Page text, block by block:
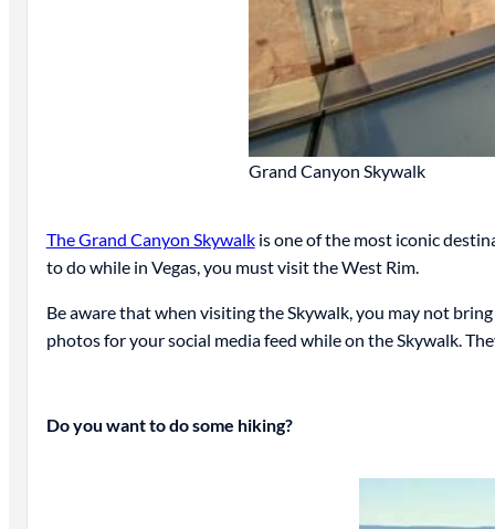
Grand Canyon Skywalk
The Grand Canyon Skywalkis one of the most iconic
to do while in Vegas, you must visit the West Rim.
Be aware that when visiting the Skywalk, you may not
photos for your social media feed while on the Skywalk.
Do you want to do some hiking?